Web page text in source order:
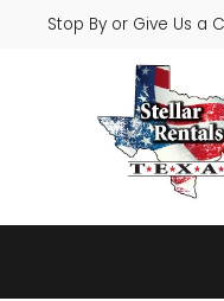
Stop By or Give Us a